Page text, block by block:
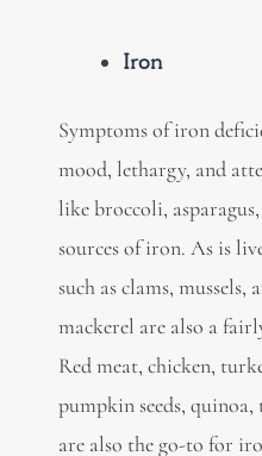
Iron
Symptoms of iron
mood, lethargy, and
likebroccoli,
sources of iron. As is
such as clams, mussels,
mackerel are also a
Red meat, chicken,
pumpkin seeds,
are also the go-to for